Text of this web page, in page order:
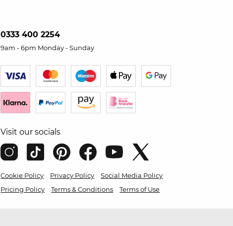
0333 400 2254
9am - 6pm Monday - Sunday
Visit our socials
Cookie Policy Privacy Policy
Social Media Policy
Pricing Policy
Terms & Conditions Terms of Use